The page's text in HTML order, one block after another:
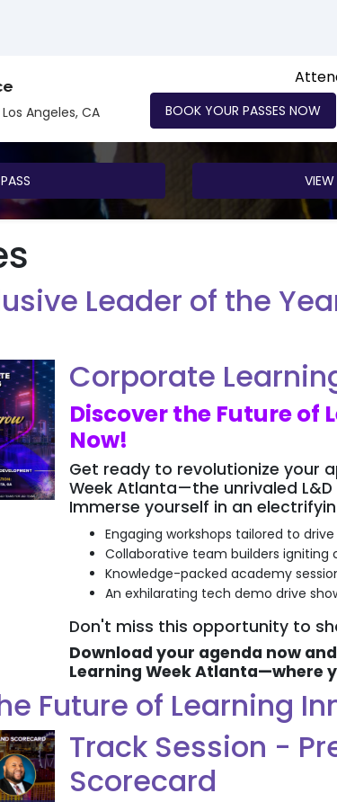
Angeles, CA BOOK YOUR PASSES NOW
VIEW
Leader of the
Corporate
Discover the Future of
Now!
Get ready to revolutionize your
Week Atlanta—the unrivaled
Immerse yourself in an
Engaging workshops tailored to
Collaborative team builders
Knowledge-packed academy
An exhilarating tech demo drive
Don't miss this opportunity to
Download your agenda now
Learning Week Atlanta—where
Future of Learning
Track Session -
Scorecard